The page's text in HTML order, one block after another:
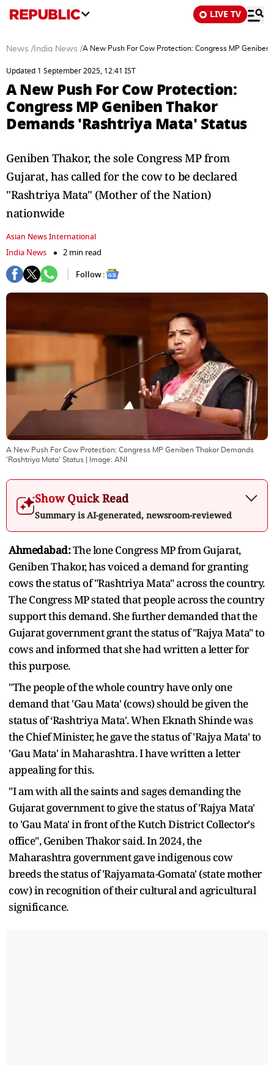
LIVE TV
News / India News /A New Push For Cow Protection: Congress MP
Updated 1 September 2025, 12:41 IST
A New Push For Cow Protection:
Congress MP Geniben Thakor
Demands 'Rashtriya Mata' Status
Geniben Thakor, the sole Congress MP from
Gujarat, has called for the cow to be declared
"Rashtriya Mata" (Mother of the Nation)
nationwide
Asian News International
India News
2 min read
Follow :
A New Push For Cow Protection: Congress MP Geniben Thakor Demands
'Rashtriya Mata' Status | Image: ANI
Show Quick Read
Summary is AI-generated, newsroom-reviewed
Ahmedabad:The lone Congress MP from Gujarat,
Geniben Thakor, has voiced a demand for granting
cows the status of "Rashtriya Mata" across the country.
The Congress MP stated that people across the country
support this demand. She further demanded that the
Gujarat government grant the status of "Rajya Mata" to
cows and informed that she had written a letter for
this purpose.
"The people of the whole country have only one
demand that 'Gau Mata' (cows) should be given the
status of ‘Rashtriya Mata'. When Eknath Shinde was
the Chief Minister, he gave the status of 'Rajya Mata' to
'Gau Mata' in Maharashtra. I have written a letter
appealing for this.
"I am with all the saints and sages demanding the
Gujarat government to give the status of 'Rajya Mata'
to 'Gau Mata' in front of the Kutch District Collector's
office", Geniben Thakor said. In 2024, the
Maharashtra government gave indigenous cow
breeds the status of 'Rajyamata-Gomata' (state mother
cow) in recognition of their cultural and agricultural
significance.